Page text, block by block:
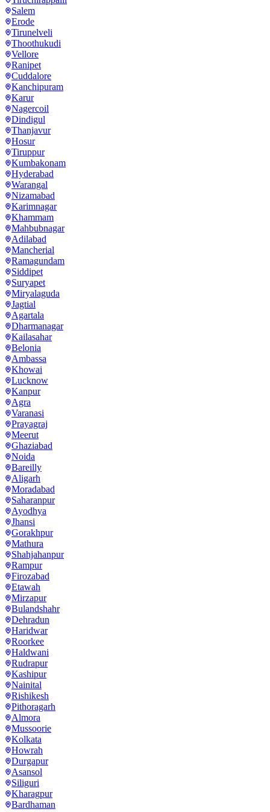
Salem
Erode
Tirunelveli
Thoothukudi
Vellore
Ranipet
Cuddalore
Kanchipuram
Karur
Nagercoil
Dindigul
Thanjavur
Hosur
Tiruppur
Kumbakonam
Hyderabad
Warangal
Nizamabad
Karimnagar
Khammam
Mahbubnagar
Adilabad
Mancherial
Ramagundam
Siddipet
Suryapet
Miryalaguda
Jagtial
Agartala
Dharmanagar
Kailasahar
Belonia
Ambassa
Khowai
Lucknow
Kanpur
Agra
Varanasi
Prayagraj
Meerut
Ghaziabad
Noida
Bareilly
Aligarh
Moradabad
Saharanpur
Ayodhya
Jhansi
Gorakhpur
Mathura
Shahjahanpur
Rampur
Firozabad
Etawah
Mirzapur
Bulandshahr
Dehradun
Haridwar
Roorkee
Haldwani
Rudrapur
Kashipur
Nainital
Rishikesh
Pithoragarh
Almora
Mussoorie
Kolkata
Howrah
Durgapur
Asansol
Siliguri
Kharagpur
Bardhaman